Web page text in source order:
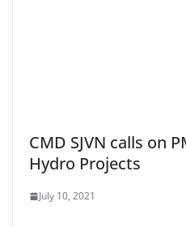
CMD SJVN calls on
Hydro Projects
July 10, 2021